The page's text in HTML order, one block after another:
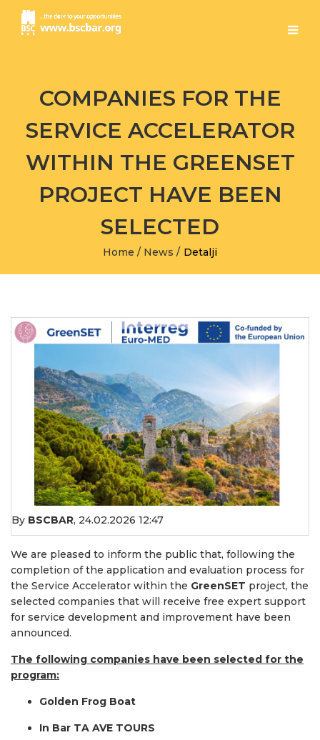
COMPANIES FOR THE
SERVICE ACCELERATOR
WITHIN THE GREENSET
PROJECT HAVE BEEN
SELECTED
Home / News / Detalji
By BSCBAR, 24.02.2026 12:47
We are pleased to inform the public that, following the
completion of the application and evaluation process for
the Service Accelerator within the GreenSET project, the
selected companies that will receive free expert support
for service development and improvement have been
announced.
The following companies have been selected for the
program:
Golden Frog Boat
In Bar TA AVE TOURS